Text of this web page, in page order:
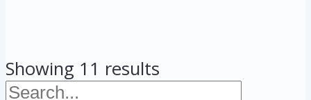
Showing 11 results